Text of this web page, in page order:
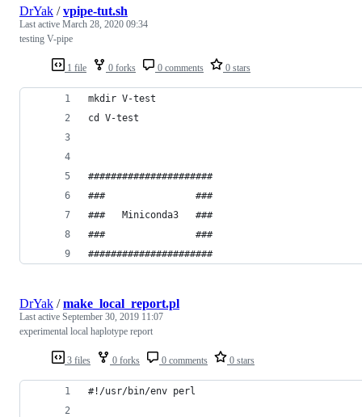
1 file 0 forks 0 comments 0 stars
DrYak /vpipe-tut.sh
Last active March 28, 2020 09:34
testing V-pipe
mkdir V-test
cd V-test
######################
###                ###
###   Miniconda3   ###
###                ###
######################
3 files 0 forks 0 comments 0 stars
DrYak /make_local_report.pl
Last active September 30, 2019 11:07
experimental local haplotype report
#!/usr/bin/env perl